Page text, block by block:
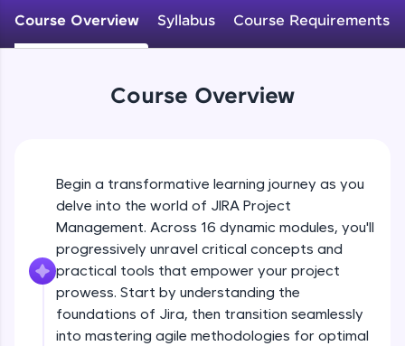
An interactive platform to master HTML, CSS,
environment. Perfect for hands-on web
skills.
Try Now >
FixTheCode:
Hone your bug-fixing skills with real-world
debugging challenges in Python, C++, JavaScript,
and Golang. More languages coming soon!
Try Now>
Course Overview Syllabus Course Requirements
Course Overview
Begin a transformative learning journey as you
delve into the world of JIRA Project
Management. Across 16 dynamic modules, you'll
progressively unravel critical concepts and
practical tools that empower your project
prowess. Start by understanding the
foundations of Jira, then transition seamlessly
into mastering agile methodologies for optimal